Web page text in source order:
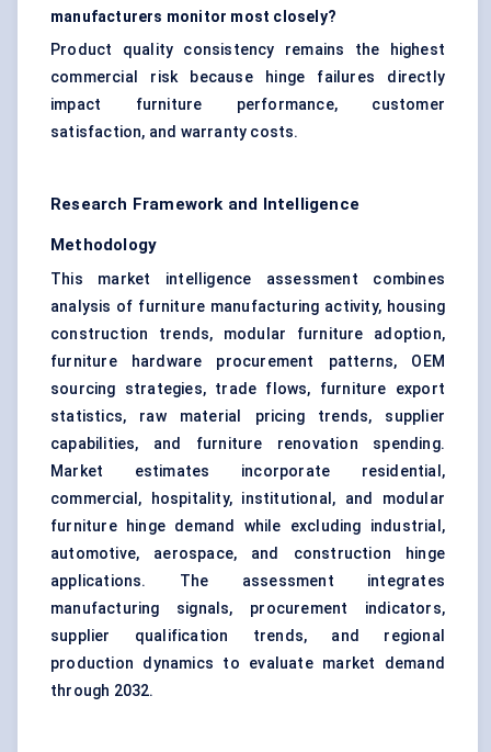
manufacturers monitor most closely?
Product quality consistency remains the highest
commercial risk because hinge failures directly
impact furniture performance, customer
satisfaction, and warranty costs.
Research Framework and Intelligence
Methodology
This market intelligence assessment combines
analysis of furniture manufacturing activity, housing
construction trends, modular furniture adoption,
furniture hardware procurement patterns, OEM
sourcing strategies, trade flows, furniture export
statistics, raw material pricing trends, supplier
capabilities, and furniture renovation spending.
Market estimates incorporate residential,
commercial, hospitality, institutional, and modular
furniture hinge demand while excluding industrial,
automotive, aerospace, and construction hinge
applications. The assessment integrates
manufacturing signals, procurement indicators,
supplier qualification trends, and regional
production dynamics to evaluate market demand
through 2032.